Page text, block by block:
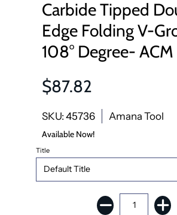
Carbide Tipped
Edge Folding V-
108° Degree- ACM
$87.82
SKU: 45736 Amana Tool
Available Now!
Title